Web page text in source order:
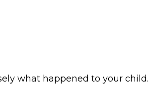
what happened to your